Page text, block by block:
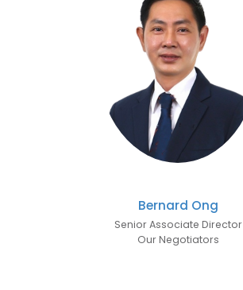
Bernard Ong
Senior Associate Director
Our Negotiators